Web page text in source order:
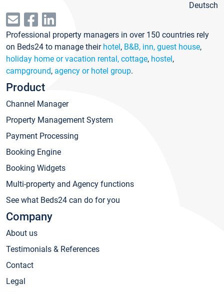
Deutsch
Professional property managers in over 150 countries rely
on Beds24 to manage their hotel, B&B, inn, guest house,
holiday home or vacation rental, cottage, hostel,
campground, agency or hotel group.
Product
Channel Manager
Property Management System
Payment Processing
Booking Engine
Booking Widgets
Multi-property and Agency functions
See what Beds24 can do for you
Company
About us
Testimonials & References
Contact
Legal